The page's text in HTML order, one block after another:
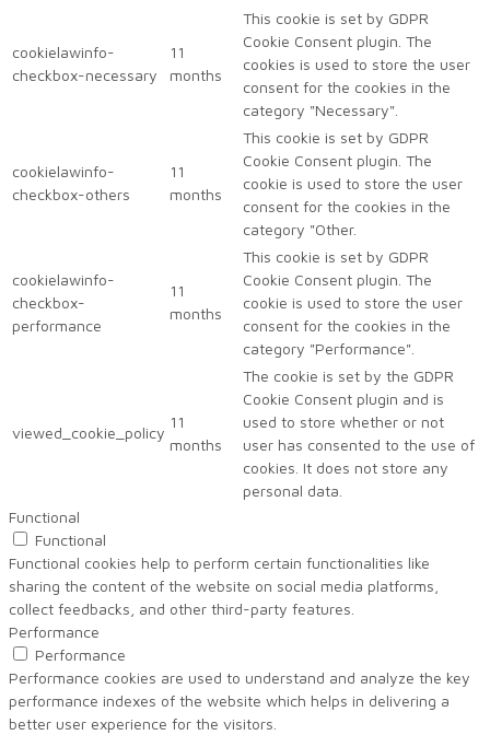
cookielawinfo-
checkbox-necessary
11
months
This cookie is set by GDPR
Cookie Consent plugin. The
cookies is used to store the user
consent for the cookies in the
category "Necessary".
cookielawinfo-
checkbox-others
11
months
This cookie is set by GDPR
Cookie Consent plugin. The
cookie is used to store the user
consent for the cookies in the
category "Other.
cookielawinfo-
checkbox-
performance
11
months
This cookie is set by GDPR
Cookie Consent plugin. The
cookie is used to store the user
consent for the cookies in the
category "Performance".
viewed_cookie_policy
11
months
The cookie is set by the GDPR
Cookie Consent plugin and is
used to store whether or not
user has consented to the use of
cookies. It does not store any
personal data.
Functional
Functional
Functional cookies help to perform certain functionalities like
sharing the content of the website on social media platforms,
collect feedbacks, and other third-party features.
Performance
Performance
Performance cookies are used to understand and analyze the key
performance indexes of the website which helps in delivering a
better user experience for the visitors.